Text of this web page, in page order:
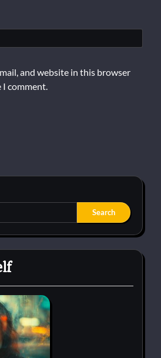
and website in this browser
comment.
Search